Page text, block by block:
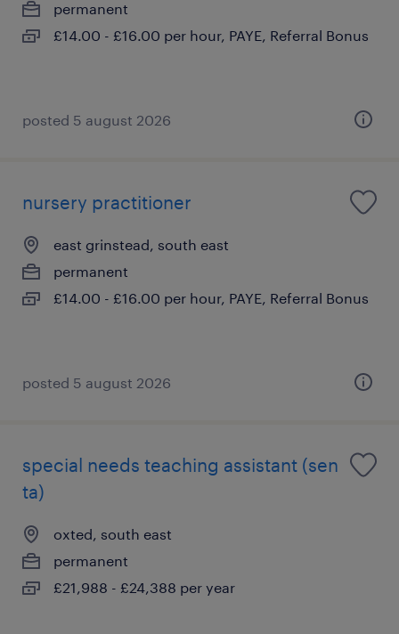
permanent
£14.00 - £16.00 per hour, PAYE, Referral Bonus
posted 5 august 2026
nursery practitioner
east grinstead, south east
permanent
£14.00 - £16.00 per hour, PAYE, Referral Bonus
posted 5 august 2026
special needs teaching assistant (sen
ta)
oxted, south east
permanent
£21,988 - £24,388 per year